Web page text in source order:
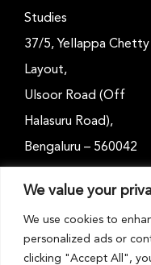
We value your
We use cookies to
personalized ads or
clicking "Accept All",
Studies
37/5, Yellappa Chetty
Layout,
Ulsoor Road (Off
Halasuru Road),
Bengaluru – 560042
Email:
Tel: +91 80 4989